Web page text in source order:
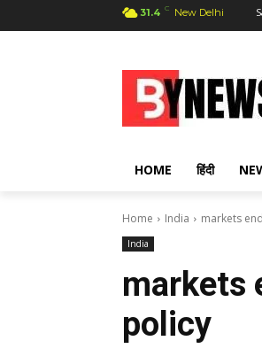
31.4 C New Delhi
HOME हिंदी
Home India markets
India
markets
policy